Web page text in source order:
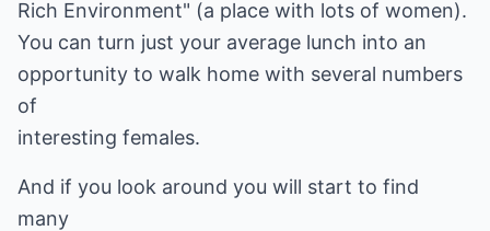
Rich Environment" (a place with lots of women).
You can turn just your average lunch into an
opportunity to walk home with several numbers
of
interesting females.
And if you look around you will start to find
many